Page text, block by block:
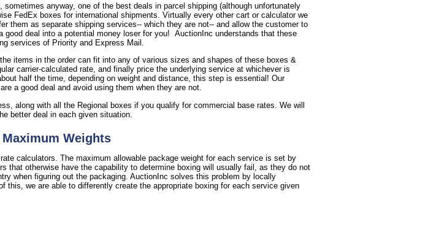
anyway, one of the best deals in parcel shipping (although unfortunately
FedEx boxes for international shipments. Virtually every other cart or calculator we
them as separate shipping services-- which they are not-- and allow the customer to
deal into a potential money loser for you! AuctionInc understands that these
services of Priority and Express Mail.
items in the order can fit into any of various sizes and shapes of these boxes &
carrier-calculated rate, and finally price the underlying service at whichever is
half the time, depending on weight and distance, this step is essential! Our
a good deal and avoid using them when they are not.
along with all the Regional boxes if you qualify for commercial base rates. We will
better deal in each given situation.
Weights
calculators. The maximum allowable package weight for each service is set by
that otherwise have the capability to determine boxing will usually fail, as they do not
when figuring out the packaging. AuctionInc solves this problem by locally
we are able to differently create the appropriate boxing for each service given